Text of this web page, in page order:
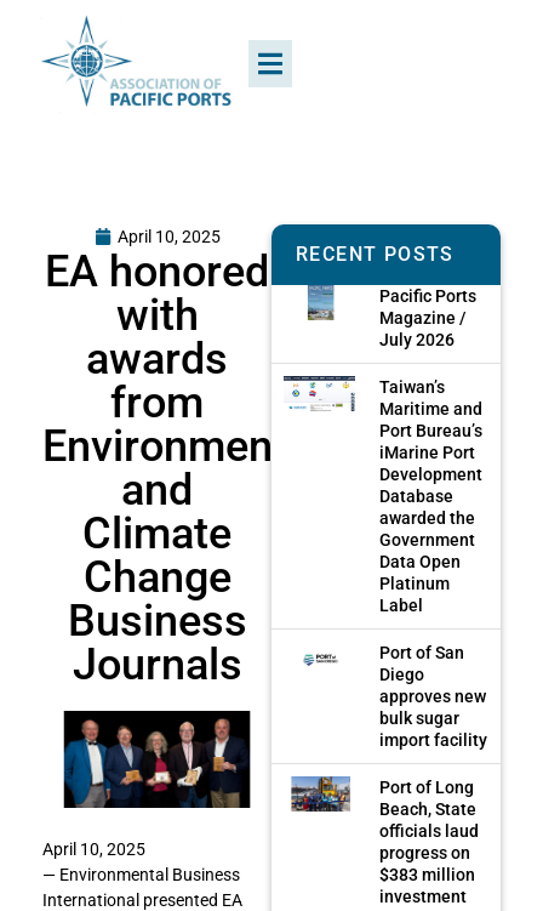
April 10, 2025
EA honored
with
awards
from
Environmental
and
Climate
Change
Business
Journals
April 10, 2025
— Environmental Business
International presented EA
RECENT POSTS
Pacific Ports
Magazine /
July 2026
Taiwan’s
Maritime and
Port Bureau’s
iMarine Port
Development
Database
awarded the
Government
Data Open
Platinum
Label
Port of San
Diego
approves new
bulk sugar
import facility
Port of Long
Beach, State
officials laud
progress on
$383 million
investment